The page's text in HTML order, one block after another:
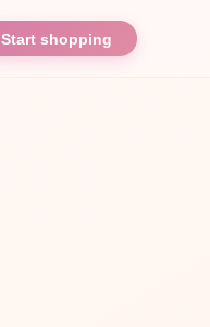
Start shopping